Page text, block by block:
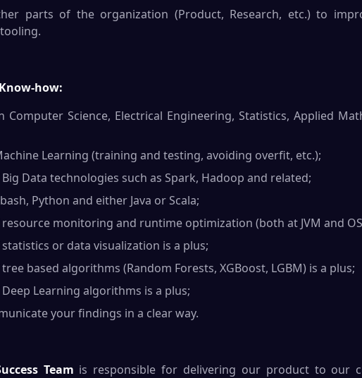
parts of the organization (Product, Research, etc.) to
how:
Computer Science, Electrical Engineering, Statistics, Applied
Learning (training and testing, avoiding overfit, etc.);
Data technologies such as Spark, Hadoop and related;
Python and either Java or Scala;
monitoring and runtime optimization (both at JVM and
or data visualization is a plus;
based algorithms (Random Forests, XGBoost, LGBM) is a plus;
Learning algorithms is a plus;
your findings in a clear way.
Team is responsible for delivering our product to our